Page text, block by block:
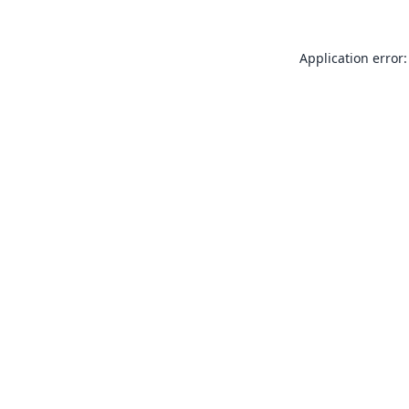
Application